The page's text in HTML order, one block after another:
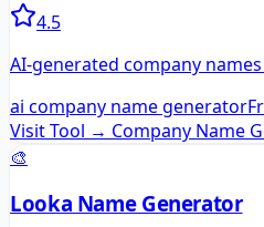
4.5
AI-generated company
ai company name generator
Visit Tool → Company Name
🎨
Looka Name Generator